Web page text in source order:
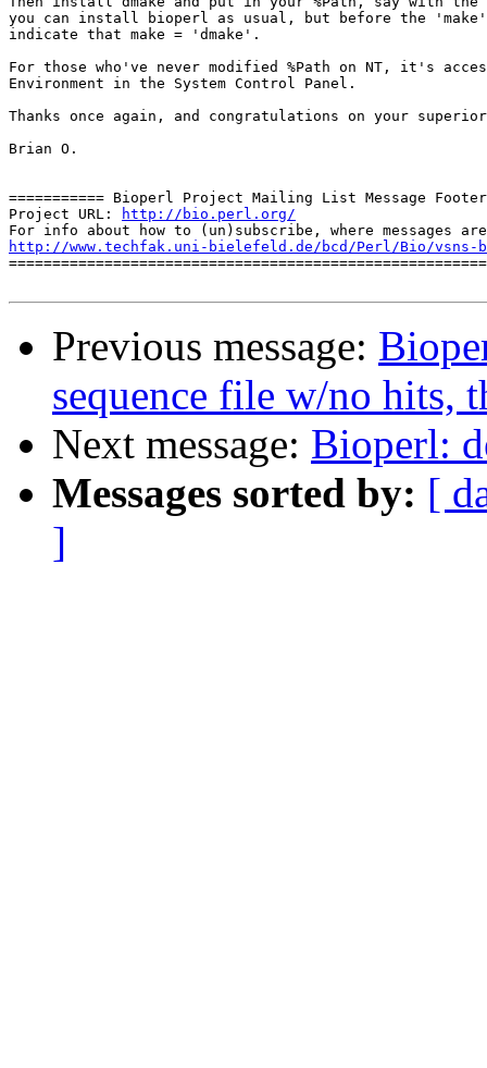
you can install bioperl as usual, but before the
indicate that make = 'dmake'.
For those who've never modified %Path on NT, it's
Environment in the System Control Panel.
Thanks once again, and congratulations on your
Brian O.
=========== Bioperl Project Mailing List Message Footer
Project URL:
http://bio.perl.org/
http://www.techfak.uni-bielefeld.de/bcd/Perl/Bio/vsns-
Previous message:
sequence file w/no hits,
Next message: Bioperl:
Messages sorted by: [
]